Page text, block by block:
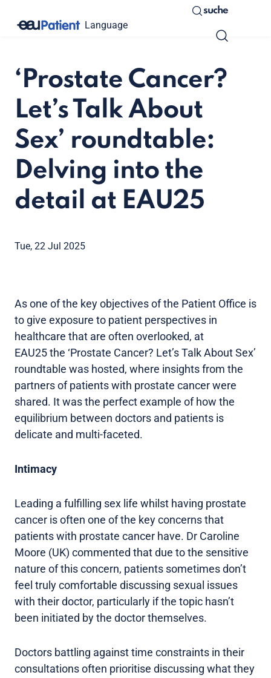
Language
suche
‘Prostate Cancer?
Let’s Talk About
Sex’ roundtable:
Delving into the
detail at EAU25
Tue, 22 Jul 2025
As one of the key objectives of the Patient Office is
to give exposure to patient perspectives in
healthcare that are often overlooked, at
EAU25 the ‘Prostate Cancer? Let’s Talk About Sex’
roundtable was hosted, where insights from the
partners of patients with prostate cancer were
shared. It was the perfect example of how the
equilibrium between doctors and patients is
delicate and multi-faceted.
Intimacy
Leading a fulfilling sex life whilst having prostate
cancer is often one of the key concerns that
patients with prostate cancer have. Dr Caroline
Moore (UK) commented that due to the sensitive
nature of this concern, patients sometimes don’t
feel truly comfortable discussing sexual issues
with their doctor, particularly if the topic hasn’t
been initiated by the doctor themselves.
Doctors battling against time constraints in their
consultations often prioritise discussing what they